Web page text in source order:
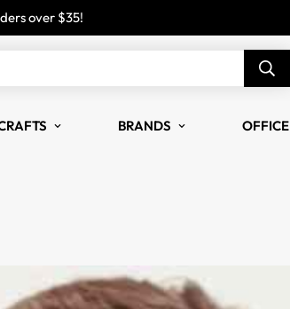
over $35!
BRANDS OFFICE